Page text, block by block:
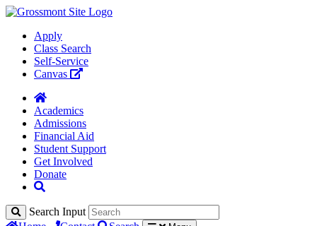
Apply
Class Search
Self-Service
Canvas
Academics
Admissions
Financial Aid
Student Support
Get Involved
Donate
Search Input